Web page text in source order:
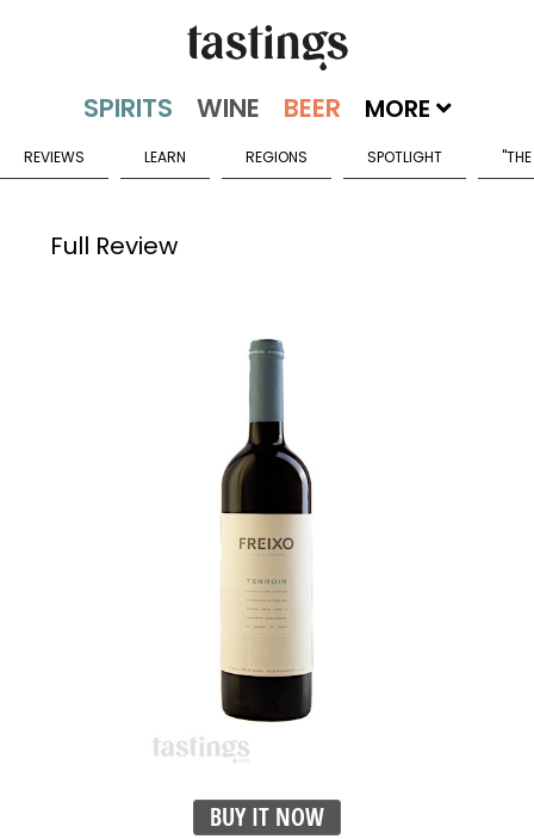
MORE
REVIEWS LEARN REGIONS SPOTLIGHT
Full Review
BUY IT NOW